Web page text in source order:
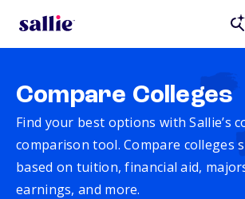
Compare Colleges
Find your best options with Sallie’s
comparison tool. Compare colleges
based on tuition, financial aid,
earnings, and more.